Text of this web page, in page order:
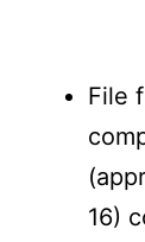
File
16)